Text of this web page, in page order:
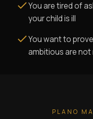
You are tired of
your child is ill
You want to
ambitious are
PLANO